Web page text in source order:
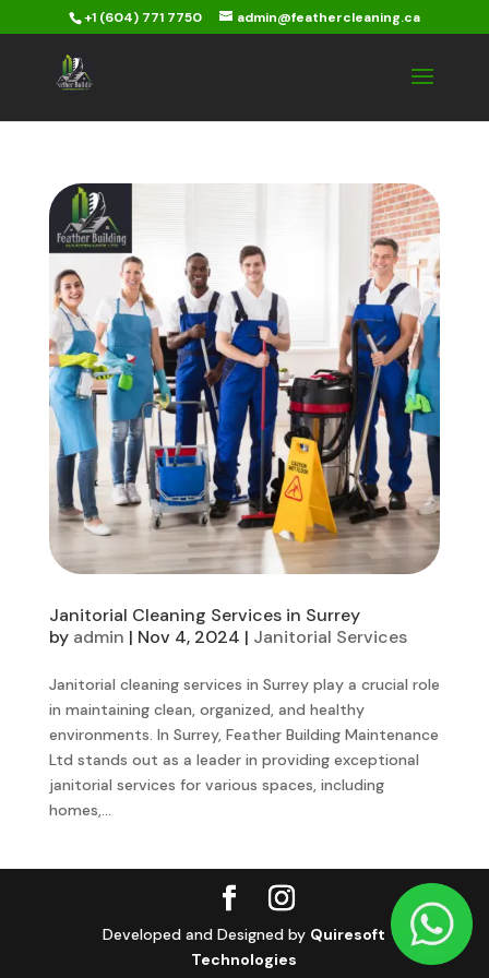
+1 (604) 771 7750 admin@feathercleaning.ca
Janitorial Cleaning Services in Surrey
by admin | Nov 4, 2024 | Janitorial Services
Janitorial cleaning services in Surrey play a crucial role
in maintaining clean, organized, and healthy
environments. In Surrey, Feather Building Maintenance
Ltd stands out as a leader in providing exceptional
janitorial services for various spaces, including
homes,...
Developed and Designed by Quiresoft
Technologies